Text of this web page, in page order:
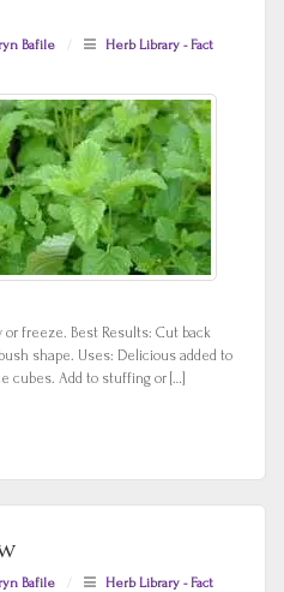
Bafile /
Herb Library - Fact
freeze. Best Results: Cut back
shape. Uses: Delicious added to
cubes. Add to stuffing or […]
Bafile /
Herb Library - Fact